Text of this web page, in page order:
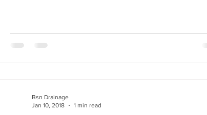
Bsn Drainage
Jan 10, 2018
1 min read